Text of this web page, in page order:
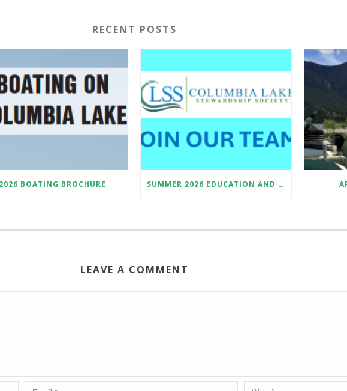
RECENT POSTS
BOATING BROCHURE SUMMER 2026 EDUCATION AND SAMPLE COLLECTION ASSISTANT
LEAVE A COMMENT